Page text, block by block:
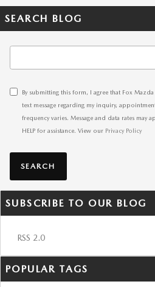
SEARCH BLOG
By submitting this form, I agree that Fox
text message regarding my inquiry,
frequency varies. Message and data rates may
HELP for assistance. View our Privacy Policy
SEARCH
SUBSCRIBE TO OUR BLOG
RSS 2.0
POPULAR TAGS